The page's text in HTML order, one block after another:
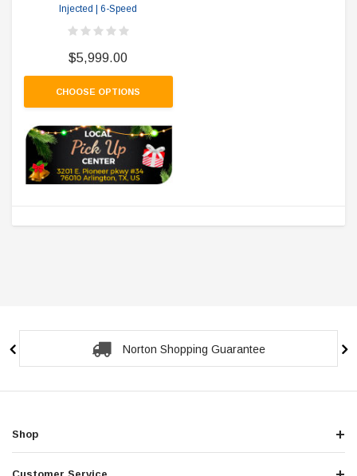
Injected | 6-Speed
$5,999.00
CHOOSE OPTIONS
Secure Checkout Guarantee
Shop